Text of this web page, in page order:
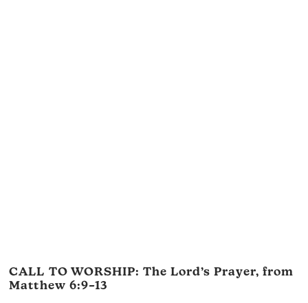
CALL TO WORSHIP: The Lord’s Prayer, from
Matthew 6:9–13